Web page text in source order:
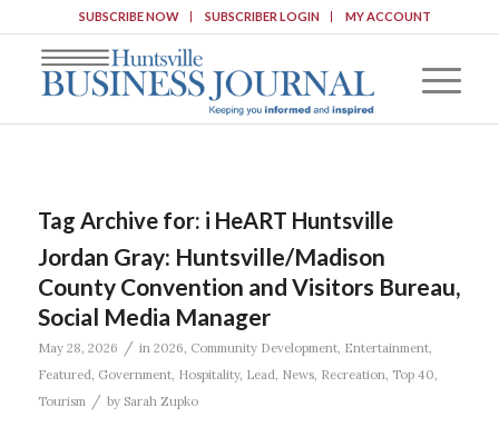
SUBSCRIBE NOW SUBSCRIBER LOGIN MY ACCOUNT
Tag Archive for: i HeART Huntsville
Jordan Gray: Huntsville/Madison
County Convention and Visitors Bureau,
Social Media Manager
May 28, 2026 / in 2026, Community Development, Entertainment,
Featured, Government, Hospitality, Lead, News, Recreation, Top 40,
Tourism
/ by Sarah Zupko